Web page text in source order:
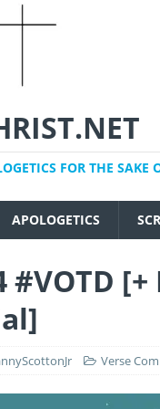
FOR THE SAKE
APOLOGETICS
#VOTD
Verse